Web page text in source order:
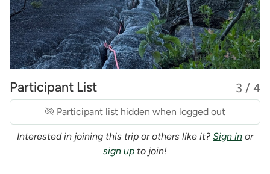
Participant List 3 / 4
Participant list hidden when logged out
Interested in joining this trip or others like it? Sign in or
sign up to join!